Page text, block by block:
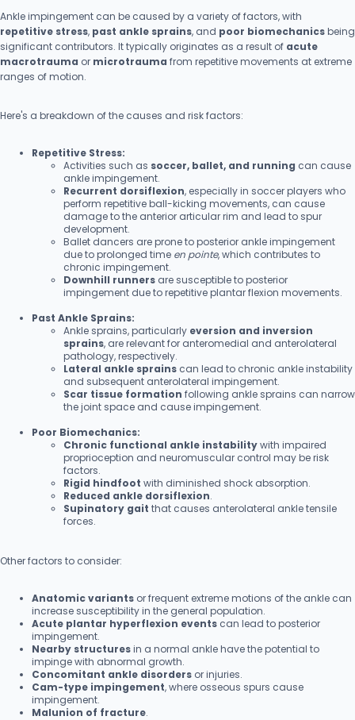
Ankle impingement can be caused by a variety of factors, with
repetitive stress, past ankle sprains, and poor biomechanicsbeing
significant contributors. It typically originates as a result of acute
macrotrauma or microtrauma from repetitive movements at extreme
ranges of motion.
Here's a breakdown of the causes and risk factors:
Repetitive Stress:
Activities such as soccer, ballet, and running can cause
ankle impingement.
Recurrent dorsiflexion, especially in soccer players who
perform repetitive ball-kicking movements, can cause
damage to the anterior articular rim and lead to spur
development.
Ballet dancers are prone to posterior ankle impingement
due to prolonged time en pointe, which contributes to
chronic impingement.
Downhill runners are susceptible to posterior
impingement due to repetitive plantar flexion movements.
Past Ankle Sprains:
Ankle sprains, particularly eversion and inversion
sprains, are relevant for anteromedial and anterolateral
pathology, respectively.
Lateral ankle sprains can lead to chronic ankle instability
and subsequent anterolateral impingement.
Scar tissue formation following ankle sprains can narrow
the joint space and cause impingement.
Poor Biomechanics:
Chronic functional ankle instabilitywith impaired
proprioception and neuromuscular control may be risk
factors.
Rigid hindfoot with diminished shock absorption.
Reduced ankle dorsiflexion.
Supinatory gait that causes anterolateral ankle tensile
forces.
Other factors to consider:
Anatomic variants or frequent extreme motions of the ankle can
increase susceptibility in the general population.
Acute plantar hyperflexion events can lead to posterior
impingement.
Nearby structuresin a normal ankle have the potential to
impinge with abnormal growth.
Concomitant ankle disorders or injuries.
Cam-type impingement, where osseous spurs cause
impingement.
Malunion of fracture.